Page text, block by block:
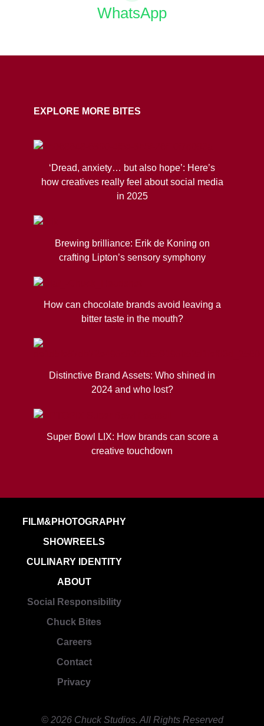
WhatsApp
EXPLORE MORE BITES
‘Dread, anxiety… but also hope’: Here’s
how creatives really feel about social media
in 2025
Brewing brilliance: Erik de Koning on
crafting Lipton’s sensory symphony
How can chocolate brands avoid leaving a
bitter taste in the mouth?
Distinctive Brand Assets: Who shined in
2024 and who lost?
Super Bowl LIX: How brands can score a
creative touchdown
FILM&PHOTOGRAPHY
SHOWREELS
CULINARY IDENTITY
ABOUT
Social Responsibility
Chuck Bites
Careers
Contact
Privacy
© 2026 Chuck Studios. All Rights Reserved